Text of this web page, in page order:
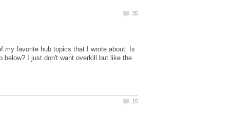
my favorite hub topics that I wrote about. Is
below? I just don't want overkill but like the